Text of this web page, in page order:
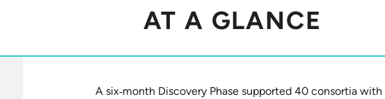
AT A GLANCE
A six‑month Discovery Phase supported 40 consortia